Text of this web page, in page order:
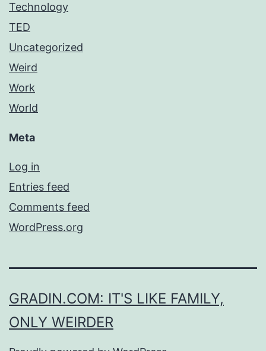
Technology
TED
Uncategorized
Weird
Work
World
Meta
Log in
Entries feed
Comments feed
WordPress.org
GRADIN.COM: IT'S LIKE FAMILY,
ONLY WEIRDER